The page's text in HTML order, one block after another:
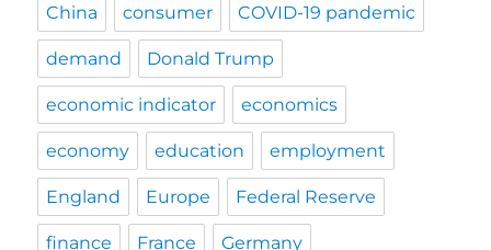
China consumer COVID-19 pandemic
demand Donald Trump
economic indicator economics
economy education employment
England Europe Federal Reserve
finance France Germany